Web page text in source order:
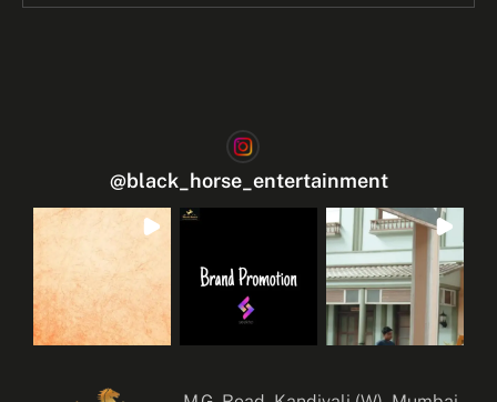
@black_horse_entertainment